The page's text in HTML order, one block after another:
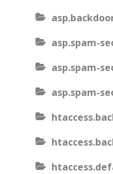
asp.spam-
asp.spam-
asp.spam-